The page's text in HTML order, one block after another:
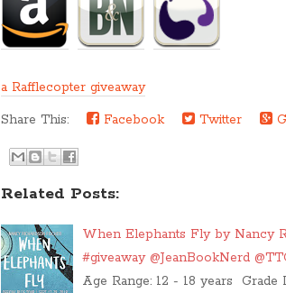
a Rafflecopter giveaway
Share This:
Facebook Twitter
Related Posts:
When Elephants Fly by Nancy
#giveaway @JeanBookNerd
Age Range: 12 - 18 years